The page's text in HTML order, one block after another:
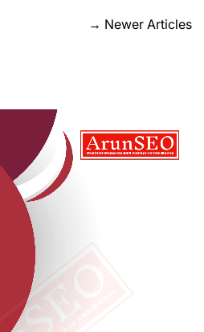
→ Newer Articles